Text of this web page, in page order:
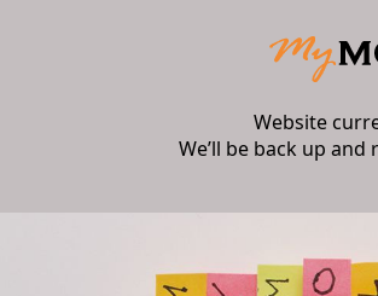
Website
We’ll be back up